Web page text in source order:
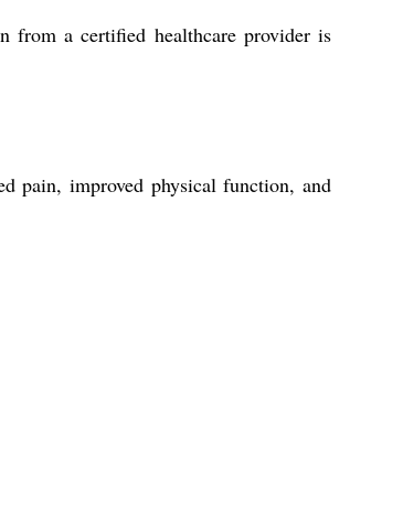
from a certified healthcare provider is
pain, improved physical function, and